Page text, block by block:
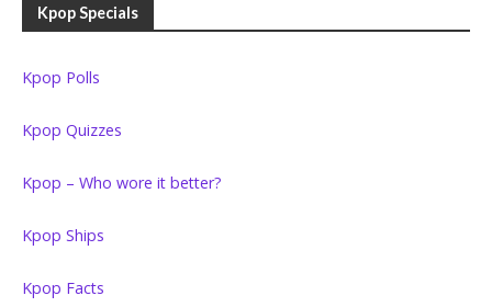
Kpop Specials
Kpop Polls
Kpop Quizzes
Kpop – Who wore it better?
Kpop Ships
Kpop Facts